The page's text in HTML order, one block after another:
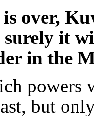
over,
it
in the
but